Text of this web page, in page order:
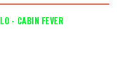
- CABIN FEVER